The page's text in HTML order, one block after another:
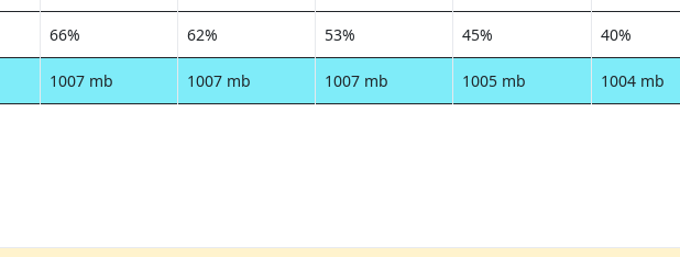
66% 62% 53% 45% 40%
1007 mb 1007 mb 1007 mb 1005 mb 1004 mb